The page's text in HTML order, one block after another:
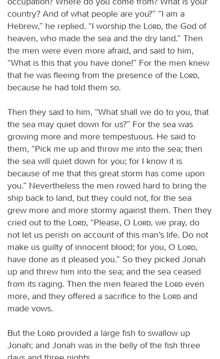
country? And of what people are you?” “I am a
Hebrew,” he replied. “I worship the
Lord, the God of
heaven, who made the sea and the dry land.” Then
the men were even more afraid, and said to him,
“What is this that you have done!” For the men knew
that he was fleeing from the presence of the
Lord,
because he had told them so.
Then they said to him, “What shall we do to you, that
the sea may quiet down for us?” For the sea was
growing more and more tempestuous. He said to
them, “Pick me up and throw me into the sea; then
the sea will quiet down for you; for I know it is
because of me that this great storm has come upon
you.” Nevertheless the men rowed hard to bring the
ship back to land, but they could not, for the sea
grew more and more stormy against them. Then they
cried out to the
Lord, “Please, O Lord, we pray, do
not let us perish on account of this man’s life. Do not
make us guilty of innocent blood; for you, O
Lord,
have done as it pleased you.” So they picked Jonah
up and threw him into the sea; and the sea ceased
from its raging. Then the men feared the
Lord even
more, and they offered a sacrifice to the
Lord and
made vows.
But the Lord provided a large fish to swallow up
Jonah; and Jonah was in the belly of the fish three